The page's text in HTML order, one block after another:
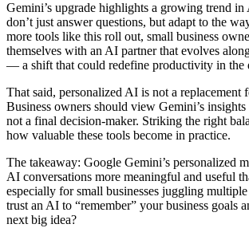
Gemini’s upgrade highlights a growing trend in
don’t just answer questions, but adapt to the
more tools like this roll out, small business
themselves with an AI partner that evolves
— a shift that could redefine productivity in the
That said, personalized AI is not a replacement
Business owners should view Gemini’s insights
not a final decision-maker. Striking the right
how valuable these tools become in practice.
The takeaway: Google Gemini’s personalized
AI conversations more meaningful and useful
especially for small businesses juggling
trust an AI to “remember” your business goals
next big idea?